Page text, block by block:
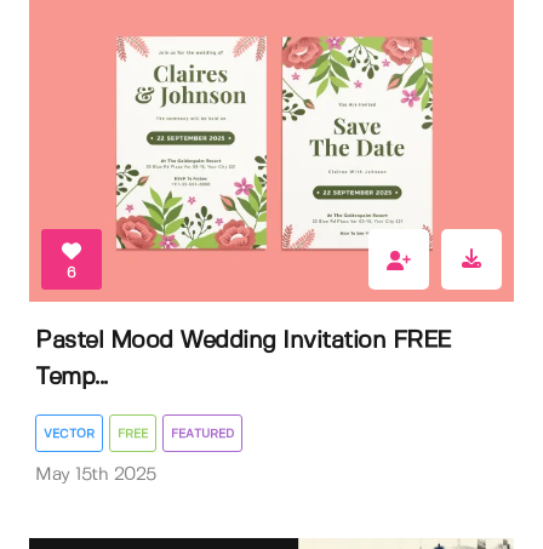
6
Pastel Mood Wedding Invitation FREE
Temp...
VECTOR FREE FEATURED
May 15th 2025